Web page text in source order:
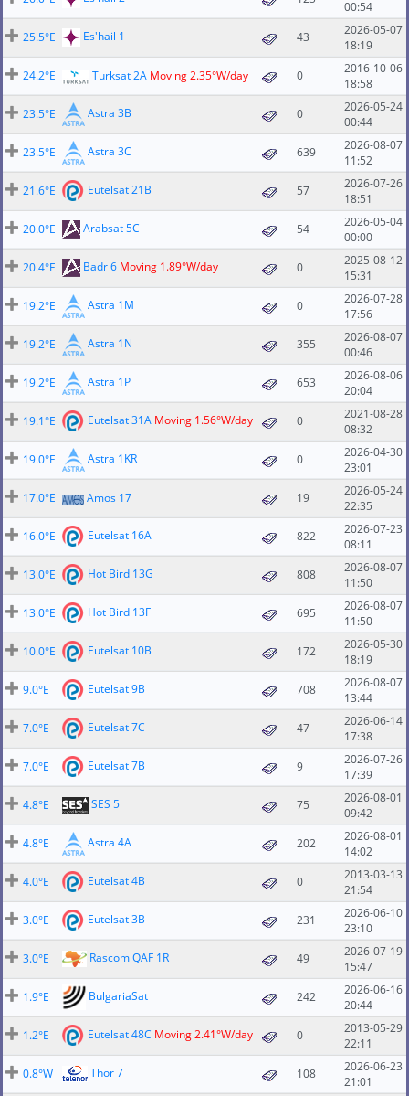
00:54
25.5°E
Es'hail 1 43
2026-05-07
18:19
24.2°E
Turksat 2A Moving 2.35°W/day 0
2016-10-06
18:58
23.5°E
Astra 3B 0
2026-05-24
00:44
23.5°E
Astra 3C 639
2026-08-07
11:52
21.6°E
Eutelsat 21B 57
2026-07-26
18:51
20.0°E
Arabsat 5C 54
2026-05-04
00:00
20.4°E
Badr 6 Moving 1.89°W/day 0
2025-08-12
15:31
19.2°E
Astra 1M 0
2026-07-28
17:56
19.2°E
Astra 1N 355
2026-08-07
00:46
19.2°E
Astra 1P 653
2026-08-06
20:04
19.1°E
Eutelsat 31A Moving 1.56°W/day 0
2021-08-28
08:32
19.0°E
Astra 1KR 0
2026-04-30
23:01
17.0°E
Amos 17 19
2026-05-24
22:35
16.0°E
Eutelsat 16A 822
2026-07-23
08:11
13.0°E
Hot Bird 13G 808
2026-08-07
11:50
13.0°E
Hot Bird 13F 695
2026-08-07
11:50
10.0°E
Eutelsat 10B 172
2026-05-30
18:19
9.0°E
Eutelsat 9B 708
2026-08-07
13:44
7.0°E
Eutelsat 7C 47
2026-06-14
17:38
7.0°E
Eutelsat 7B 9
2026-07-26
17:39
4.8°E
SES 5 75
2026-08-01
09:42
4.8°E
Astra 4A 202
2026-08-01
14:02
4.0°E
Eutelsat 4B 0
2013-03-13
21:54
3.0°E
Eutelsat 3B 231
2026-06-10
23:10
3.0°E
Rascom QAF 1R 49
2026-07-19
15:47
1.9°E
BulgariaSat 242
2026-06-16
20:44
1.2°E
Eutelsat 48C Moving 2.41°W/day 0
2013-05-29
22:11
0.8°W
Thor 7 108
2026-06-23
21:01